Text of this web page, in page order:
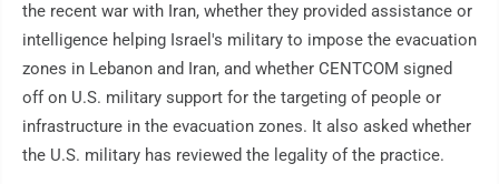
the recent war with Iran, whether they provided assistance or
intelligence helping Israel's military to impose the evacuation
zones in Lebanon and Iran, and whether CENTCOM signed
off on U.S. military support for the targeting of people or
infrastructure in the evacuation zones. It also asked whether
the U.S. military has reviewed the legality of the practice.